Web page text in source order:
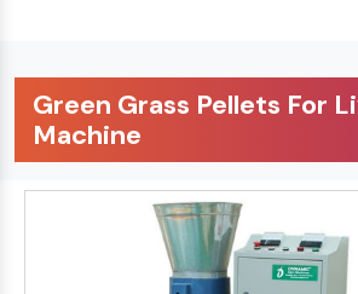
Green Grass Pellets For
Machine